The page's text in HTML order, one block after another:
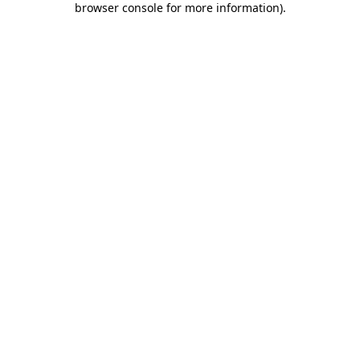
browser console for more information).